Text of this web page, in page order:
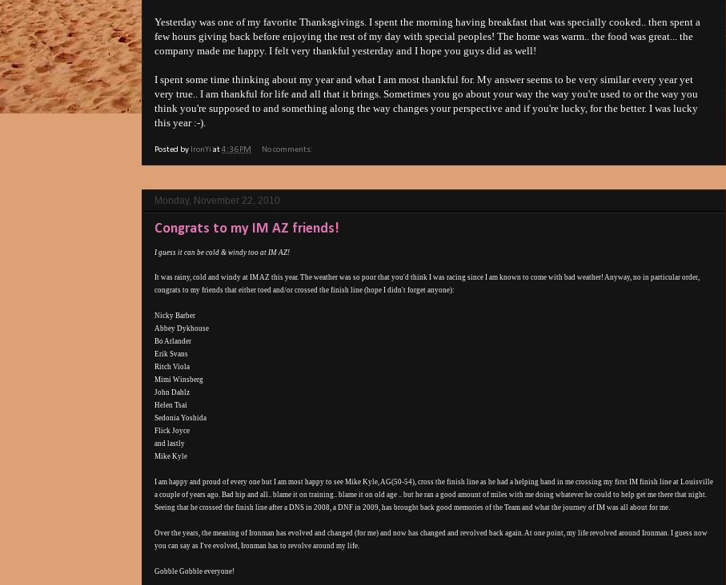
Yesterday was one of my favorite Thanksgivings. I spent the morning having breakfast that was specially cooked.. then spent a
few hours giving back before enjoying the rest of my day with special peoples! The home was warm.. the food was great... the
company made me happy. I felt very thankful yesterday and I hope you guys did as well!
I spent some time thinking about my year and what I am most thankful for. My answer seems to be very similar every year yet
very true.. I am thankful for life and all that it brings. Sometimes you go about your way the way you're used to or the way you
think you're supposed to and something along the way changes your perspective and if you're lucky, for the better. I was lucky
this year :-).
Posted by IronYi at4:36 PM No comments:
Monday, November 22, 2010
Congrats to my IM AZ friends!
I guess it can be cold & windy too at IM AZ!
It was rainy, cold and windy at IM AZ this year. The weather was so poor that you'd think I was racing since I am known to come with bad weather! Anyway, no in particular order,
congrats to my friends that either toed and/or crossed the finish line (hope I didn't forget anyone):
Nicky Barber
Abbey Dykhouse
Bo Arlander
Erik Svans
Ritch Viola
Mimi Winsberg
John Dahlz
Helen Tsai
Sedonia Yoshida
Flick Joyce
and lastly
Mike Kyle
I am happy and proud of every one but I am most happy to see Mike Kyle, AG(50-54), cross the finish line as he had a helping hand in me crossing my first IM finish line at Louisville
a couple of years ago. Bad hip and all.. blame it on training.. blame it on old age .. but he ran a good amount of miles with me doing whatever he could to help get me there that night.
Seeing that he crossed the finish line after a DNS in 2008, a DNF in 2009, has brought back good memories of the Team and what the journey of IM was all about for me.
Over the years, the meaning of Ironman has evolved and changed (for me) and now has changed and revolved back again. At one point, my life revolved around Ironman. I guess now
you can say as I've evolved, Ironman has to revolve around my life.
Gobble Gobble everyone!